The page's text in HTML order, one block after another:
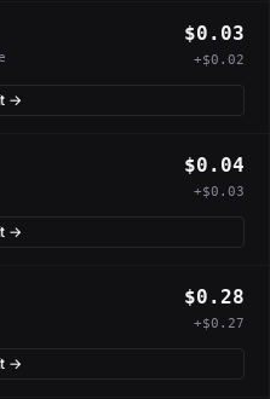
$0.03
+$0.02
→
$0.04
+$0.03
→
$0.28
+$0.27
→